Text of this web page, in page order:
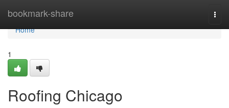
bookmark-share
Home
Home
1
Roofing Chicago